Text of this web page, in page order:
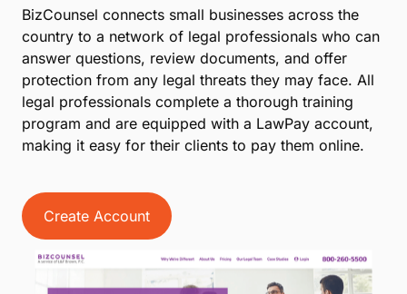
BizCounsel connects small businesses across the
country to a network of legal professionals who can
answer questions, review documents, and offer
protection from any legal threats they may face. All
legal professionals complete a thorough training
program and are equipped with a LawPay account,
making it easy for their clients to pay them online.
Create Account